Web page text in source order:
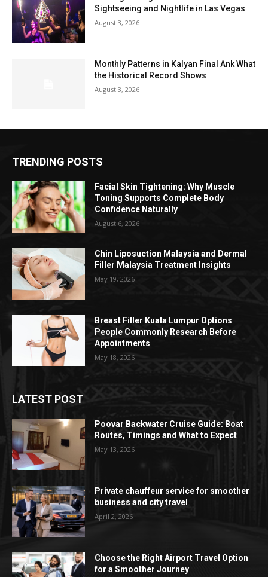
Sightseeing and Nightlife in Las Vegas
August 3, 2026
Monthly Patterns in Kalyan Final Ank What
the Historical Record Shows
August 3, 2026
TRENDING POSTS
Facial Skin Tightening: Why Muscle
Toning Supports Complete Body
Confidence Naturally
August 6, 2026
Chin Liposuction Malaysia and Dermal
Filler Malaysia Treatment Insights
May 19, 2026
Breast Filler Kuala Lumpur Options
People Commonly Research Before
Appointments
May 18, 2026
LATEST POST
Poovar Backwater Cruise Guide: Boat
Routes, Timings and What to Expect
May 13, 2026
Private chauffeur service for smoother
business and city travel
April 2, 2026
Choose the Right Airport Travel Option
for a Smoother Journey